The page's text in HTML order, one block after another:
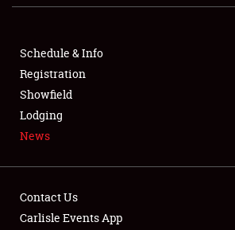
SHOWFIELD
FLEA MARKET & CAR CORRAL
SPONSORSHIP
LODGING
Schedule & Info
Registration
Showfield
Lodging
News
Contact Us
Carlisle Events App